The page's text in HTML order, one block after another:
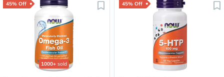
45% Off
1000+ sold
45% Off